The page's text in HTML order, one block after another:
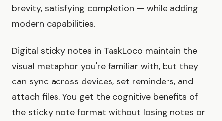
brevity, satisfying completion — while adding
modern capabilities.
Digital sticky notes in TaskLoco maintain the
visual metaphor you're familiar with, but they
can sync across devices, set reminders, and
attach files. You get the cognitive benefits of
the sticky note format without losing notes or